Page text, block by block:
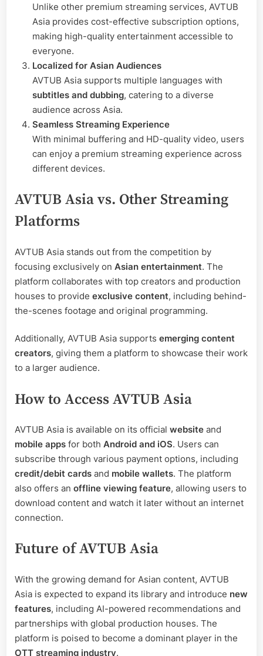
Unlike other premium streaming services, AVTUB
Asia provides cost-effective subscription options,
making high-quality entertainment accessible to
everyone.
Localized for Asian Audiences
AVTUB Asia supports multiple languages with
subtitles and dubbing, catering to a diverse
audience across Asia.
Seamless Streaming Experience
With minimal buffering and HD-quality video, users
can enjoy a premium streaming experience across
different devices.
AVTUB Asia vs. Other Streaming
Platforms
AVTUB Asia stands out from the competition by
focusing exclusively on Asian entertainment. The
platform collaborates with top creators and production
houses to provide exclusive content, including behind-
the-scenes footage and original programming.
Additionally, AVTUB Asia supports emerging content
creators, giving them a platform to showcase their work
to a larger audience.
How to Access AVTUB Asia
AVTUB Asia is available on its official website and
mobile apps for both Android and iOS. Users can
subscribe through various payment options, including
credit/debit cards and mobile wallets. The platform
also offers an offline viewing feature, allowing users to
download content and watch it later without an internet
connection.
Future of AVTUB Asia
With the growing demand for Asian content, AVTUB
Asia is expected to expand its library and introduce new
features, including AI-powered recommendations and
partnerships with global production houses. The
platform is poised to become a dominant player in the
OTT streaming industry.